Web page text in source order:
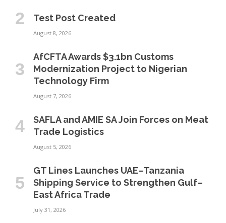
Test Post Created
August 8, 2026
AfCFTA Awards $3.1bn Customs
Modernization Project to Nigerian
Technology Firm
August 7, 2026
SAFLA and AMIE SA Join Forces on Meat
Trade Logistics
August 5, 2026
GT Lines Launches UAE–Tanzania
Shipping Service to Strengthen Gulf–
East Africa Trade
July 31, 2026